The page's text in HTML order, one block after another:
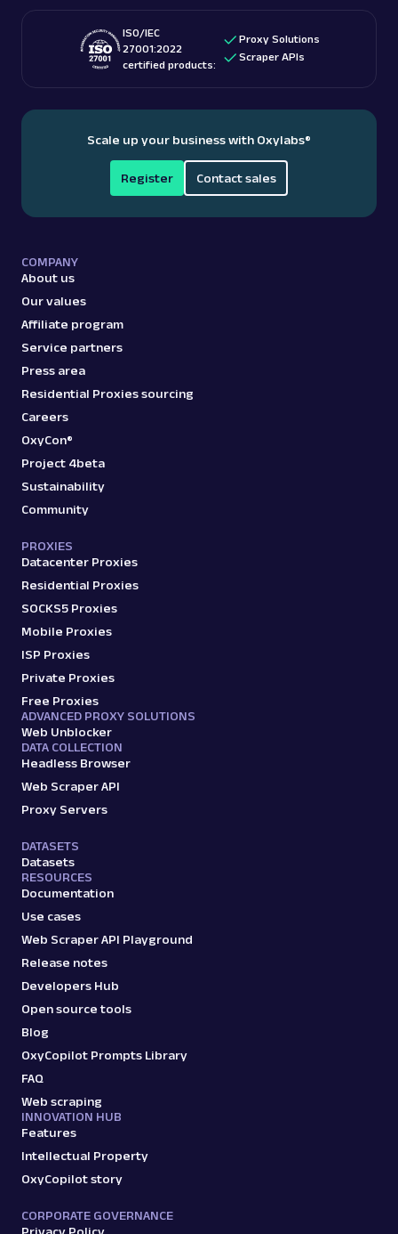
ISO/IEC
27001:2022
certified products:
Proxy Solutions
Scraper APIs
Scale up your business with Oxylabs®
Register Contact sales
COMPANY
About us
Our values
Affiliate program
Service partners
Press area
Residential Proxies sourcing
Careers
OxyCon®
Project 4beta
Sustainability
Community
PROXIES
Datacenter Proxies
Residential Proxies
SOCKS5 Proxies
Mobile Proxies
ISP Proxies
Private Proxies
Free Proxies
ADVANCED PROXY SOLUTIONS
Web Unblocker
DATA COLLECTION
Headless Browser
Web Scraper API
Proxy Servers
DATASETS
Datasets
RESOURCES
Documentation
Use cases
Web Scraper API Playground
Release notes
Developers Hub
Open source tools
Blog
OxyCopilot Prompts Library
FAQ
Web scraping
INNOVATION HUB
Features
Intellectual Property
OxyCopilot story
CORPORATE GOVERNANCE